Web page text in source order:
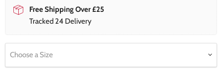
Free Shipping Over £25
Tracked 24 Delivery
Choose a Size